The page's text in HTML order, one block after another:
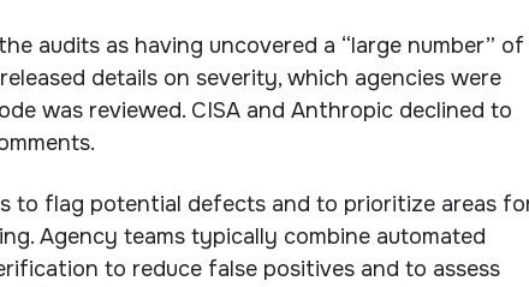
audits as having uncovered a “large number” of
details on severity, which agencies were
was reviewed. CISA and Anthropic declined to
to flag potential defects and to prioritize areas
Agency teams typically combine automated
to reduce false positives and to assess